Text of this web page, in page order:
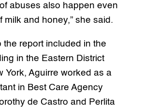
abuses also happen even
milk and honey,” she said.
the report included in the
in the Eastern District
York, Aguirre worked as a
in Best Care Agency
de Castro and Perlita